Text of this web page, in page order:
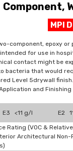
Component,
MPI
component, epoxy
for use in
contact might be
bacteria that would
Level 5drywall finish.
and
E3 <11 g/l E2
Rating (VOC &
Architectural